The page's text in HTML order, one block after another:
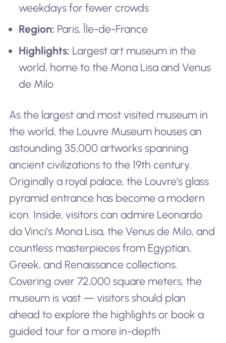
weekdays for fewer crowds
Region: Paris, Île-de-France
Highlights: Largest art museum in the
world, home to the Mona Lisa and Venus
de Milo
As the largest and most visited museum in
the world, the Louvre Museum houses an
astounding 35,000 artworks spanning
ancient civilizations to the 19th century.
Originally a royal palace, the Louvre’s glass
pyramid entrance has become a modern
icon. Inside, visitors can admire Leonardo
da Vinci’s Mona Lisa, the Venus de Milo, and
countless masterpieces from Egyptian,
Greek, and Renaissance collections.
Covering over 72,000 square meters, the
museum is vast — visitors should plan
ahead to explore the highlights or book a
guided tour for a more in-depth